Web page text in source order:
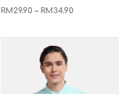
RM 29.90 – RM34.90